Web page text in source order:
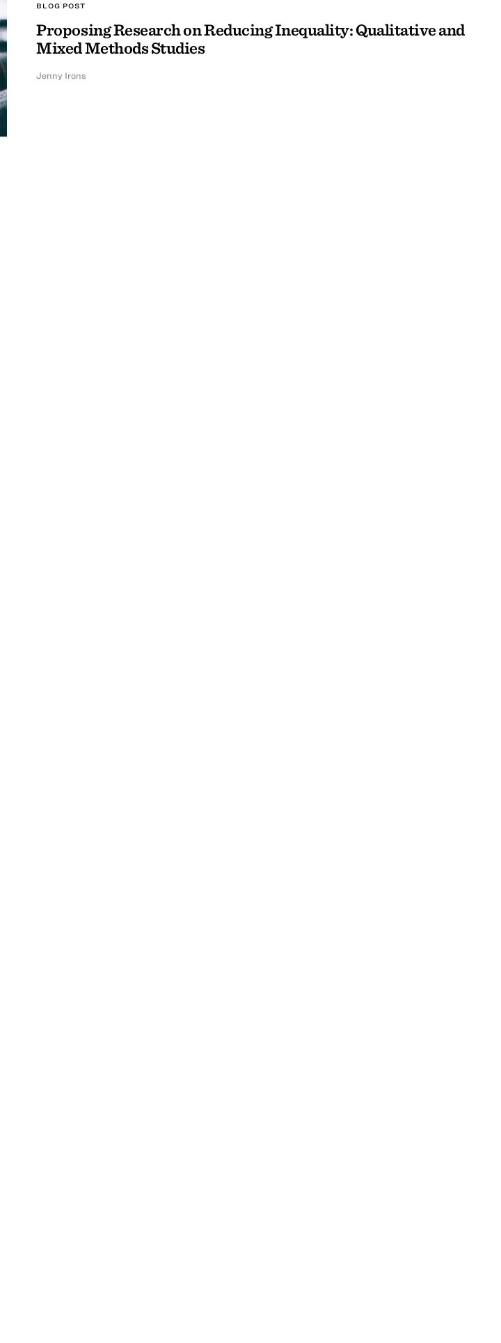
BLOG POST
Proposing Research on Reducing Inequality: Qualitative and
Mixed Methods Studies
Jenny Irons